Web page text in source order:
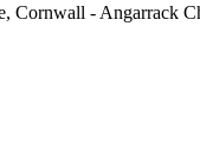
Cornwall - Angarrack